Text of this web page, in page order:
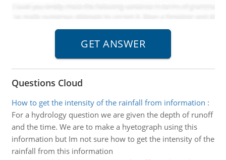
Questions Cloud
How to get the intensity of the rainfall from information :
For a hydrology question we are given the depth of runoff
and the time. We are to make a hyetograph using this
information but Im not sure how to get the intensity of the
rainfall from this information